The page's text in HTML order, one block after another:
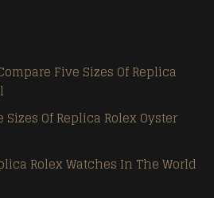
Five Sizes Of Replica
Sizes Of Replica Rolex Oyster
Rolex Watches In The World